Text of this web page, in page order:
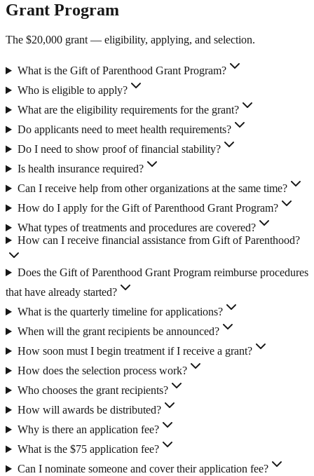
Grant Program
The $20,000 grant — eligibility, applying, and selection.
What is the Gift of Parenthood Grant Program?
Who is eligible to apply?
What are the eligibility requirements for the grant?
Do applicants need to meet health requirements?
Do I need to show proof of financial stability?
Is health insurance required?
Can I receive help from other organizations at the same time?
How do I apply for the Gift of Parenthood Grant Program?
What types of treatments and procedures are covered?
How can I receive financial assistance from Gift of Parenthood?
Does the Gift of Parenthood Grant Program reimburse procedures
that have already started?
What is the quarterly timeline for applications?
When will the grant recipients be announced?
How soon must I begin treatment if I receive a grant?
How does the selection process work?
Who chooses the grant recipients?
How will awards be distributed?
Why is there an application fee?
What is the $75 application fee?
Can I nominate someone and cover their application fee?